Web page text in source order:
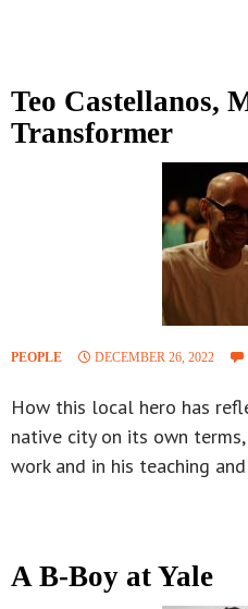
Teo Castellanos,
Transformer
PEOPLE DECEMBER 26, 2022
How this local hero has
native city on its own
work and in his teaching
A B-Boy at Yale